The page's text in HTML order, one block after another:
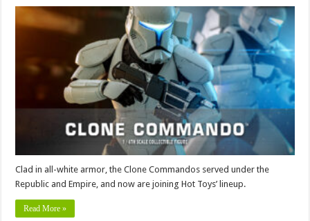
Clad in all-white armor, the Clone Commandos served under the
Republic and Empire, and now are joining Hot Toys’ lineup.
Read More »